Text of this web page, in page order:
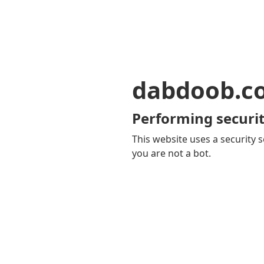
Performing
This website uses a security
you are not a bot.